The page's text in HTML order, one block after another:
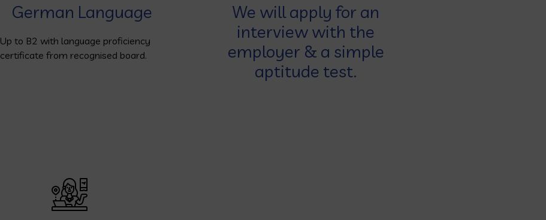
German Language
Up to B2 with language proficiency
certificate from recognised board.
We will apply for an
interview with the
employer & a simple
aptitude test.